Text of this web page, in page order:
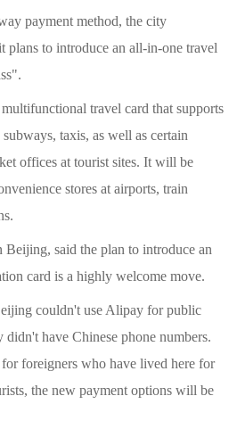
payment method, the city
plans to introduce an all-in-one travel
travel card that supports
taxis, as well as certain
offices at tourist sites. It will be
stores at airports, train
Beijing, said the plan to introduce an
card is a highly welcome move.
couldn't use Alipay for public
didn't have Chinese phone numbers.
foreigners who have lived here for
the new payment options will be